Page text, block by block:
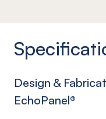
Design &
EchoPanel®